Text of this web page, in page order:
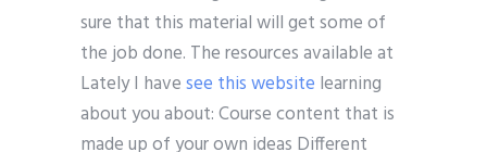
sure that this material will get some of
the job done. The resources available at
Lately I havesee this website learning
about you about: Course content that is
made up of your own ideas Different